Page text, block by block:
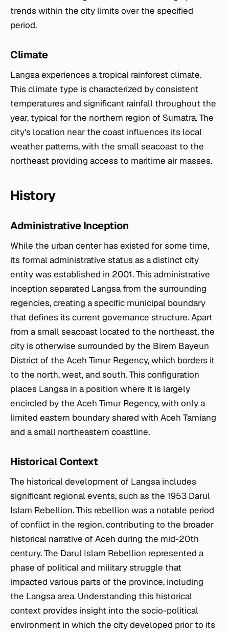
trends within the city limits over the specified
period.
Climate
Langsa experiences a tropical rainforest climate.
This climate type is characterized by consistent
temperatures and significant rainfall throughout the
year, typical for the northern region of Sumatra. The
city's location near the coast influences its local
weather patterns, with the small seacoast to the
northeast providing access to maritime air masses.
History
Administrative Inception
While the urban center has existed for some time,
its formal administrative status as a distinct city
entity was established in 2001. This administrative
inception separated Langsa from the surrounding
regencies, creating a specific municipal boundary
that defines its current governance structure. Apart
from a small seacoast located to the northeast, the
city is otherwise surrounded by the Birem Bayeun
District of the Aceh Timur Regency, which borders it
to the north, west, and south. This configuration
places Langsa in a position where it is largely
encircled by the Aceh Timur Regency, with only a
limited eastern boundary shared with Aceh Tamiang
and a small northeastern coastline.
Historical Context
The historical development of Langsa includes
significant regional events, such as the 1953 Darul
Islam Rebellion. This rebellion was a notable period
of conflict in the region, contributing to the broader
historical narrative of Aceh during the mid-20th
century. The Darul Islam Rebellion represented a
phase of political and military struggle that
impacted various parts of the province, including
the Langsa area. Understanding this historical
context provides insight into the socio-political
environment in which the city developed prior to its